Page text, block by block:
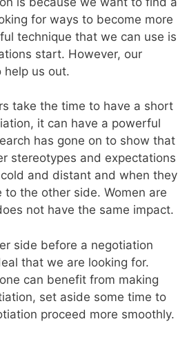
for ways to become more
technique that we can use is
start. However, our
help us out.
take the time to have a short
it can have a powerful
has gone on to show that
stereotypes and expectations
and distant and when they
the other side. Women are
not have the same impact.
side before a negotiation
that we are looking for.
can benefit from making
set aside some time to
proceed more smoothly.